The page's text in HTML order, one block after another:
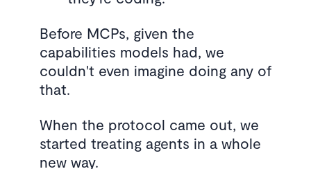
Before MCPs, given the
capabilities models had, we
couldn't even imagine doing any of
that.
When the protocol came out, we
started treating agents in a whole
new way.